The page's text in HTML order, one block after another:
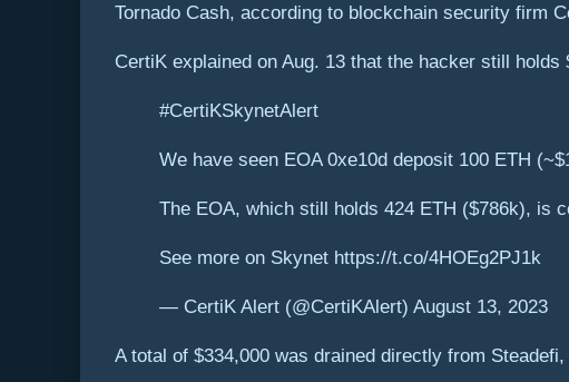
Tornado Cash, according to blockchain security firm
CertiK explained on Aug. 13 that the hacker still
#CertiKSkynetAlert
We have seen EOA 0xe10d deposit 100 ETH
The EOA, which still holds 424 ETH ($786k), is
See more on Skynet https://t.co/4HOEg2PJ1k
— CertiK Alert (@CertiKAlert) August 13, 2023
A total of $334,000 was drained directly from